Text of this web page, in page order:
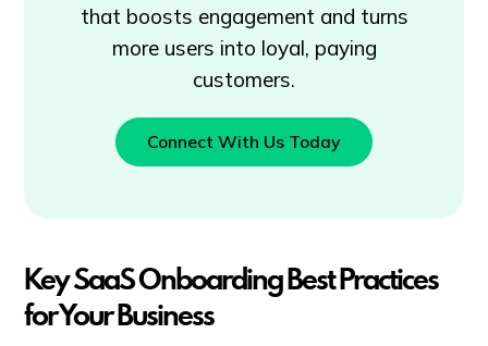
that boosts engagement and turns
more users into loyal, paying
customers.
Connect With Us Today
Key SaaS Onboarding Best Practices
for Your Business